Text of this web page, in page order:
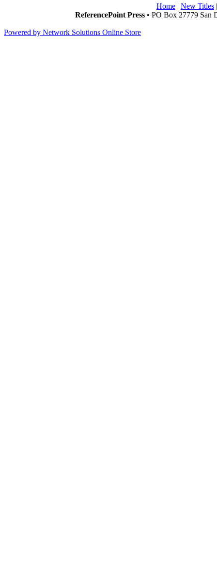
Home | New Titles
ReferencePoint Press • PO Box 27779 San
Powered by Network Solutions Online Store